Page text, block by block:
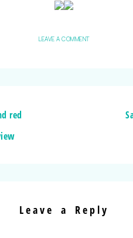
LEAVE A COMMENT
red
Leave a Reply